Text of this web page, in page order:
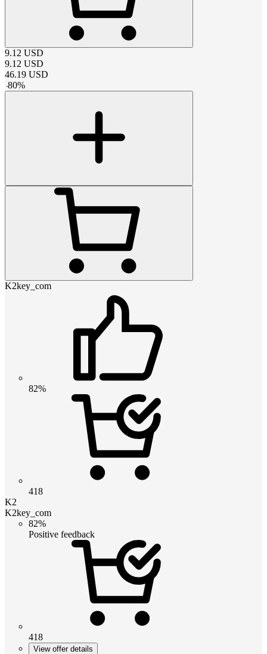
9.12 USD
9.12 USD
46.19 USD
-80%
K2key_com
82%
418
K2
K2key_com
82%
Positive feedback
418
View offer details